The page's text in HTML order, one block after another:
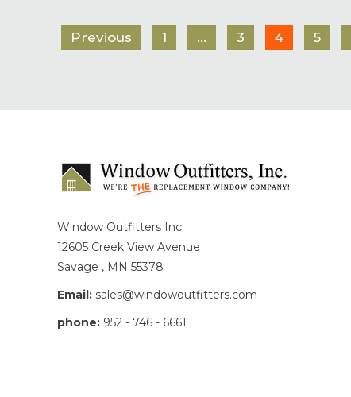
Previous 1 … 3 4 5
Window Outfitters Inc.
12605 Creek View Avenue
Savage , MN 55378
Email: sales@windowoutfitters.com
phone: 952 - 746 - 6661